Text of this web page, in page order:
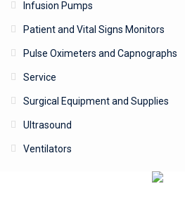
Infusion Pumps
Patient and Vital Signs Monitors
Pulse Oximeters and Capnographs
Service
Surgical Equipment and Supplies
Ultrasound
Ventilators